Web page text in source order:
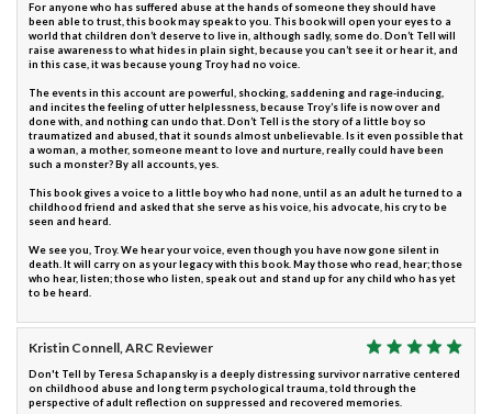
For anyone who has suffered abuse at the hands of someone they should have
been able to trust, this book may speak to you. This book will open your eyes to a
world that children don’t deserve to live in, although sadly, some do. Don’t Tell will
raise awareness to what hides in plain sight, because you can’t see it or hear it, and
in this case, it was because young Troy had no voice.
The events in this account are powerful, shocking, saddening and rage-inducing,
and incites the feeling of utter helplessness, because Troy’s life is now over and
done with, and nothing can undo that. Don’t Tell is the story of a little boy so
traumatized and abused, that it sounds almost unbelievable. Is it even possible that
a woman, a mother, someone meant to love and nurture, really could have been
such a monster? By all accounts, yes.
This book gives a voice to a little boy who had none, until as an adult he turned to a
childhood friend and asked that she serve as his voice, his advocate, his cry to be
seen and heard.
We see you, Troy. We hear your voice, even though you have now gone silent in
death. It will carry on as your legacy with this book. May those who read, hear; those
who hear, listen; those who listen, speak out and stand up for any child who has yet
to be heard.
Kristin Connell, ARC Reviewer
Don't Tell by Teresa Schapansky is a deeply distressing survivor narrative centered
on childhood abuse and long term psychological trauma, told through the
perspective of adult reflection on suppressed and recovered memories.